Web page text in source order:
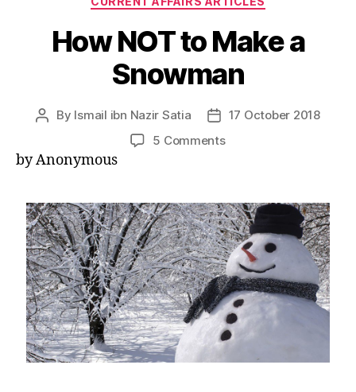
How NOT to Make a
Snowman
Post
By Ismail ibn Nazir Satia
Post
date
17 October 2018
5 Commentson
Make
a
Snowman
by Anonymous